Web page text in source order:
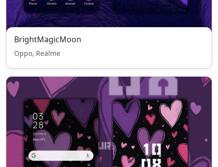
BrightMagicMoon
Oppo, Realme